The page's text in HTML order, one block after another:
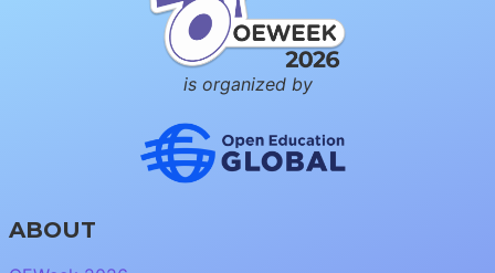
is organized by
ABOUT